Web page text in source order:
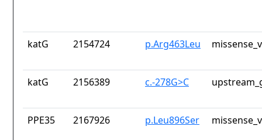
katG 2154724 p.Arg463Leu
katG 2156389 c.-278G>C
PPE35 2167926 p.Leu896Ser